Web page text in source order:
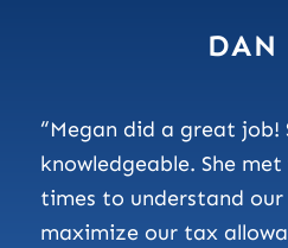
DAN
“Megan did a great job!
knowledgeable. She
times to understand
maximize our tax